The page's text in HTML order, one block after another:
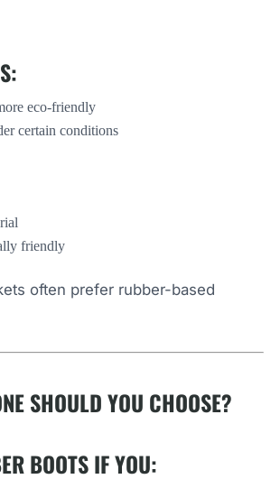
eco-friendly
certain conditions
friendly
often prefer rubber-based
SHOULD YOU CHOOSE?
BOOTS IF YOU: